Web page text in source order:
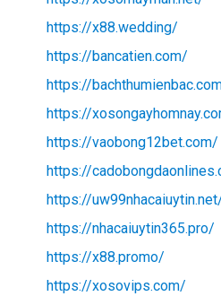
https://x88.wedding/
https://bancatien.com/
https://
https://
https://vaobong12bet.com/
https://
https://
https://nhacaiuytin365.pro/
https://x88.promo/
https://xosovips.com/